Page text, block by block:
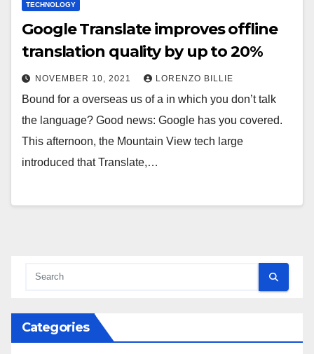
TECHNOLOGY
Google Translate improves offline
translation quality by up to 20%
NOVEMBER 10, 2021 LORENZO BILLIE
Bound for a overseas us of a in which you don’t talk
the language? Good news: Google has you covered.
This afternoon, the Mountain View tech large
introduced that Translate,…
Categories